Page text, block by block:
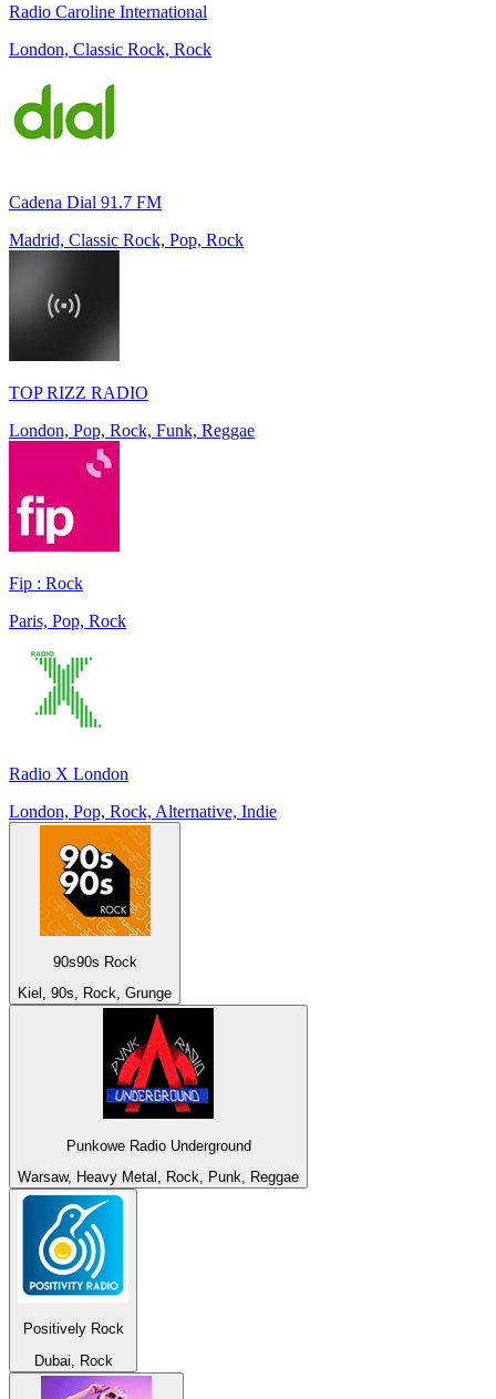
Radio Caroline International
London, Classic Rock, Rock
Cadena Dial 91.7 FM
Madrid, Classic Rock, Pop, Rock
TOP RIZZ RADIO
London, Pop, Rock, Funk, Reggae
Fip : Rock
Paris, Pop, Rock
Radio X London
London, Pop, Rock, Alternative, Indie
90s90s Rock
Kiel, 90s, Rock, Grunge
Punkowe Radio Underground
Warsaw, Heavy Metal, Rock, Punk, Reggae
Positively Rock
Dubai, Rock